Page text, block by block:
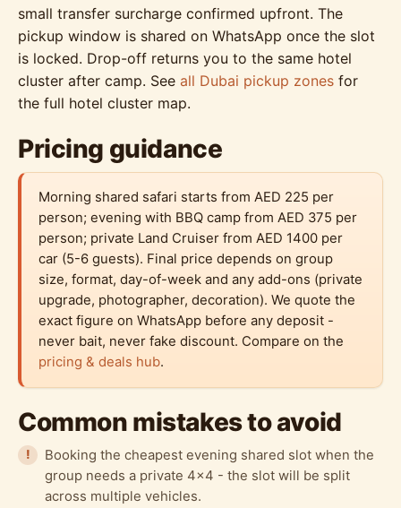
small transfer surcharge confirmed upfront. The
pickup window is shared on WhatsApp once the slot
is locked. Drop-off returns you to the same hotel
cluster after camp. See all Dubai pickup zones for
the full hotel cluster map.
Pricing guidance
Morning shared safari starts from AED 225 per
person; evening with BBQ camp from AED 375 per
person; private Land Cruiser from AED 1400 per
car (5-6 guests). Final price depends on group
size, format, day-of-week and any add-ons (private
upgrade, photographer, decoration). We quote the
exact figure on WhatsApp before any deposit -
never bait, never fake discount. Compare on the
pricing & deals hub.
Common mistakes to avoid
Booking the cheapest evening shared slot when the
group needs a private 4x4 - the slot will be split
across multiple vehicles.